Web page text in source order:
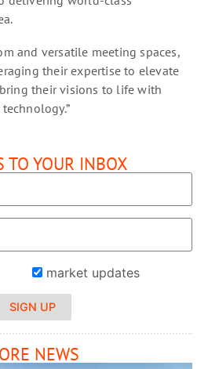
and versatile meeting spaces,
their expertise to elevate
their visions to life with
TO YOUR INBOX
market updates
SIGN UP
NEWS